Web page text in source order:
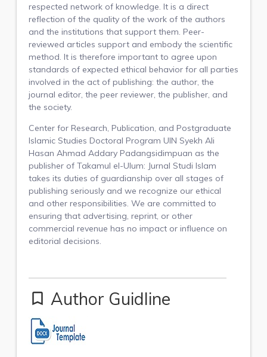
respected network of knowledge. It is a direct
reflection of the quality of the work of the authors
and the institutions that support them. Peer-
reviewed articles support and embody the scientific
method. It is therefore important to agree upon
standards of expected ethical behavior for all parties
involved in the act of publishing: the author, the
journal editor, the peer reviewer, the publisher, and
the society.
Center for Research, Publication, and Postgraduate
Islamic Studies Doctoral Program UIN Syekh Ali
Hasan Ahmad Addary Padangsidimpuan as the
publisher of Takamul el-Ulum: Jurnal Studi Islam
takes its duties of guardianship over all stages of
publishing seriously and we recognize our ethical
and other responsibilities. We are committed to
ensuring that advertising, reprint, or other
commercial revenue has no impact or influence on
editorial decisions.
bookmark_border Author Guidline